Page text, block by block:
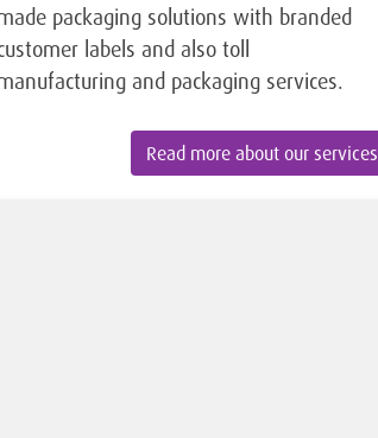
packaging solutions with branded
labels and also toll
and packaging services.
Read more about our services